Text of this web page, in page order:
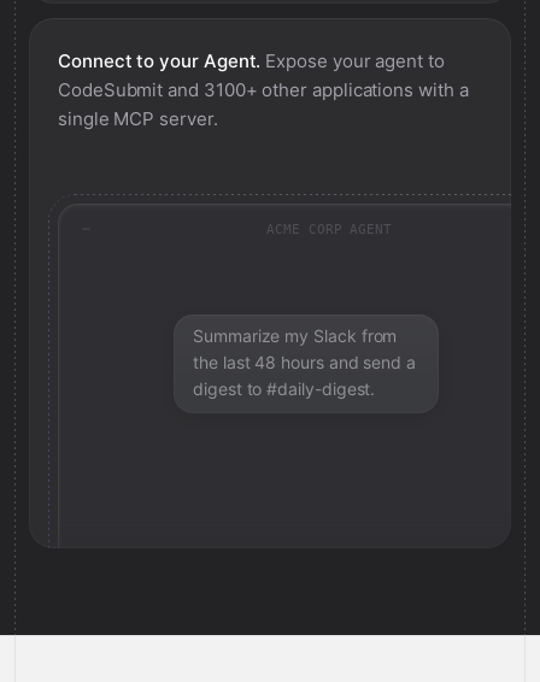
Connect to your Agent. Expose your agent to
CodeSubmit and 3100+ other applications with a
single MCP server.
ACME CORP AGENT
Summarize my Slack from
the last 48 hours and send a
digest to #daily-digest.